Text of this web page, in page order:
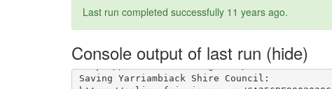
Last run completed successfully 11 years ago.
Console output of last run